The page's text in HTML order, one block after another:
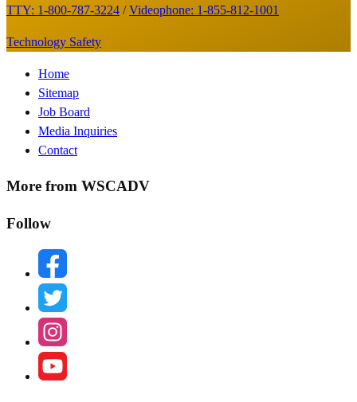
TTY: 1-800-787-3224 /Videophone: 1-855-812-1001
Technology Safety
Footer
Menu
Home
Sitemap
Job Board
Media Inquiries
Contact
More from WSCADV
Follow
facebook
twitter
instagram
youtube